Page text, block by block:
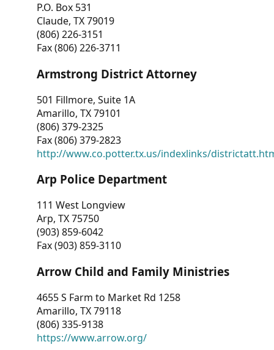
P.O. Box 531
Claude, TX 79019
(806) 226-3151
Fax (806) 226-3711
Armstrong District Attorney
501 Fillmore, Suite 1A
Amarillo, TX 79101
(806) 379-2325
Fax (806) 379-2823
http://www.co.potter.tx.us/indexlinks/
Arp Police Department
111 West Longview
Arp, TX 75750
(903) 859-6042
Fax (903) 859-3110
Arrow Child and Family Ministries
4655 S Farm to Market Rd 1258
Amarillo, TX 79118
(806) 335-9138
https://www.arrow.org/